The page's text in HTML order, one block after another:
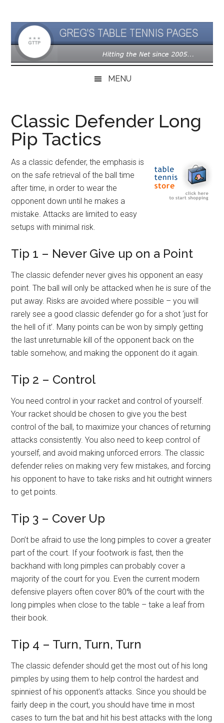
main
content
secondary
menu
primary
sidebar
MENU
Classic Defender Long
Pip Tactics
As a classic defender, the emphasis is
on the safe retrieval of the ball time
after time, in order to wear the
opponent down until he makes a
mistake. Attacks are limited to easy
setups with minimal risk.
Tip 1 – Never Give up on a Point
The classic defender never gives his opponent an easy
point. The ball will only be attacked when he is sure of the
put away. Risks are avoided where possible – you will
rarely see a good classic defender go for a shot ‘just for
the hell of it’. Many points can be won by simply getting
the last unreturnable kill of the opponent back on the
table somehow, and making the opponent do it again.
Tip 2 – Control
You need control in your racket and control of yourself.
Your racket should be chosen to give you the best
control of the ball, to maximize your chances of returning
attacks consistently. You also need to keep control of
yourself, and avoid making unforced errors. The classic
defender relies on making very few mistakes, and forcing
his opponent to have to take risks and hit outright winners
to get points.
Tip 3 – Cover Up
Don’t be afraid to use the long pimples to cover a greater
part of the court. If your footwork is fast, then the
backhand with long pimples can probably cover a
majority of the court for you. Even the current modern
defensive players often cover 80% of the court with the
long pimples when close to the table – take a leaf from
their book.
Tip 4 – Turn, Turn, Turn
The classic defender should get the most out of his long
pimples by using them to help control the hardest and
spinniest of his opponent’s attacks. Since you should be
fairly deep in the court, you should have time in most
cases to turn the bat and hit his best attacks with the long